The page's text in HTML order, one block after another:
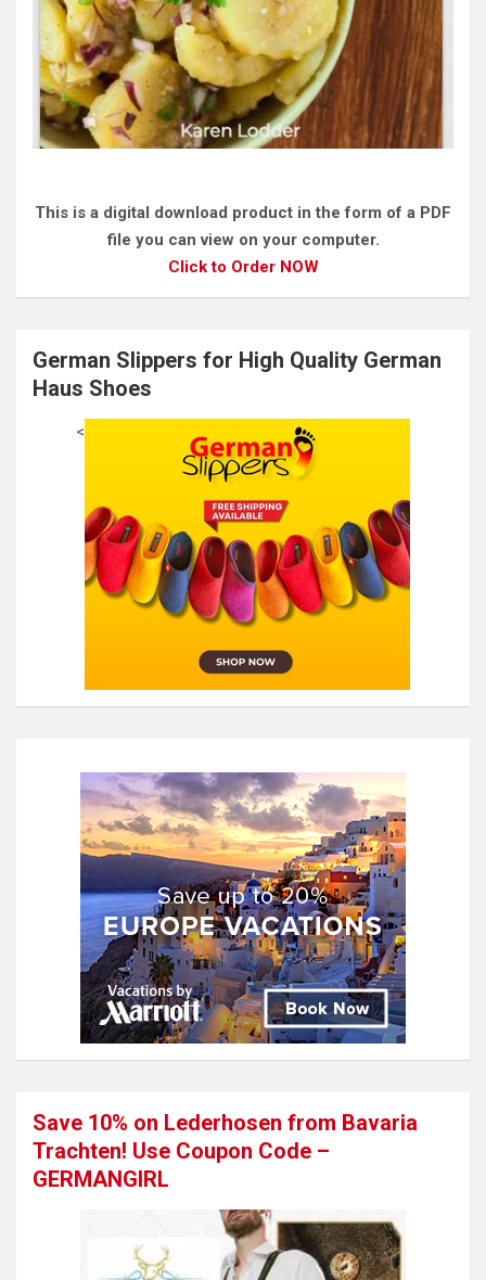
This is a digital download product in the form of a PDF
file you can view on your computer.
Click to Order NOW
German Slippers for High Quality German
Haus Shoes
<
Save 10% on Lederhosen from Bavaria
Trachten! Use Coupon Code –
GERMANGIRL